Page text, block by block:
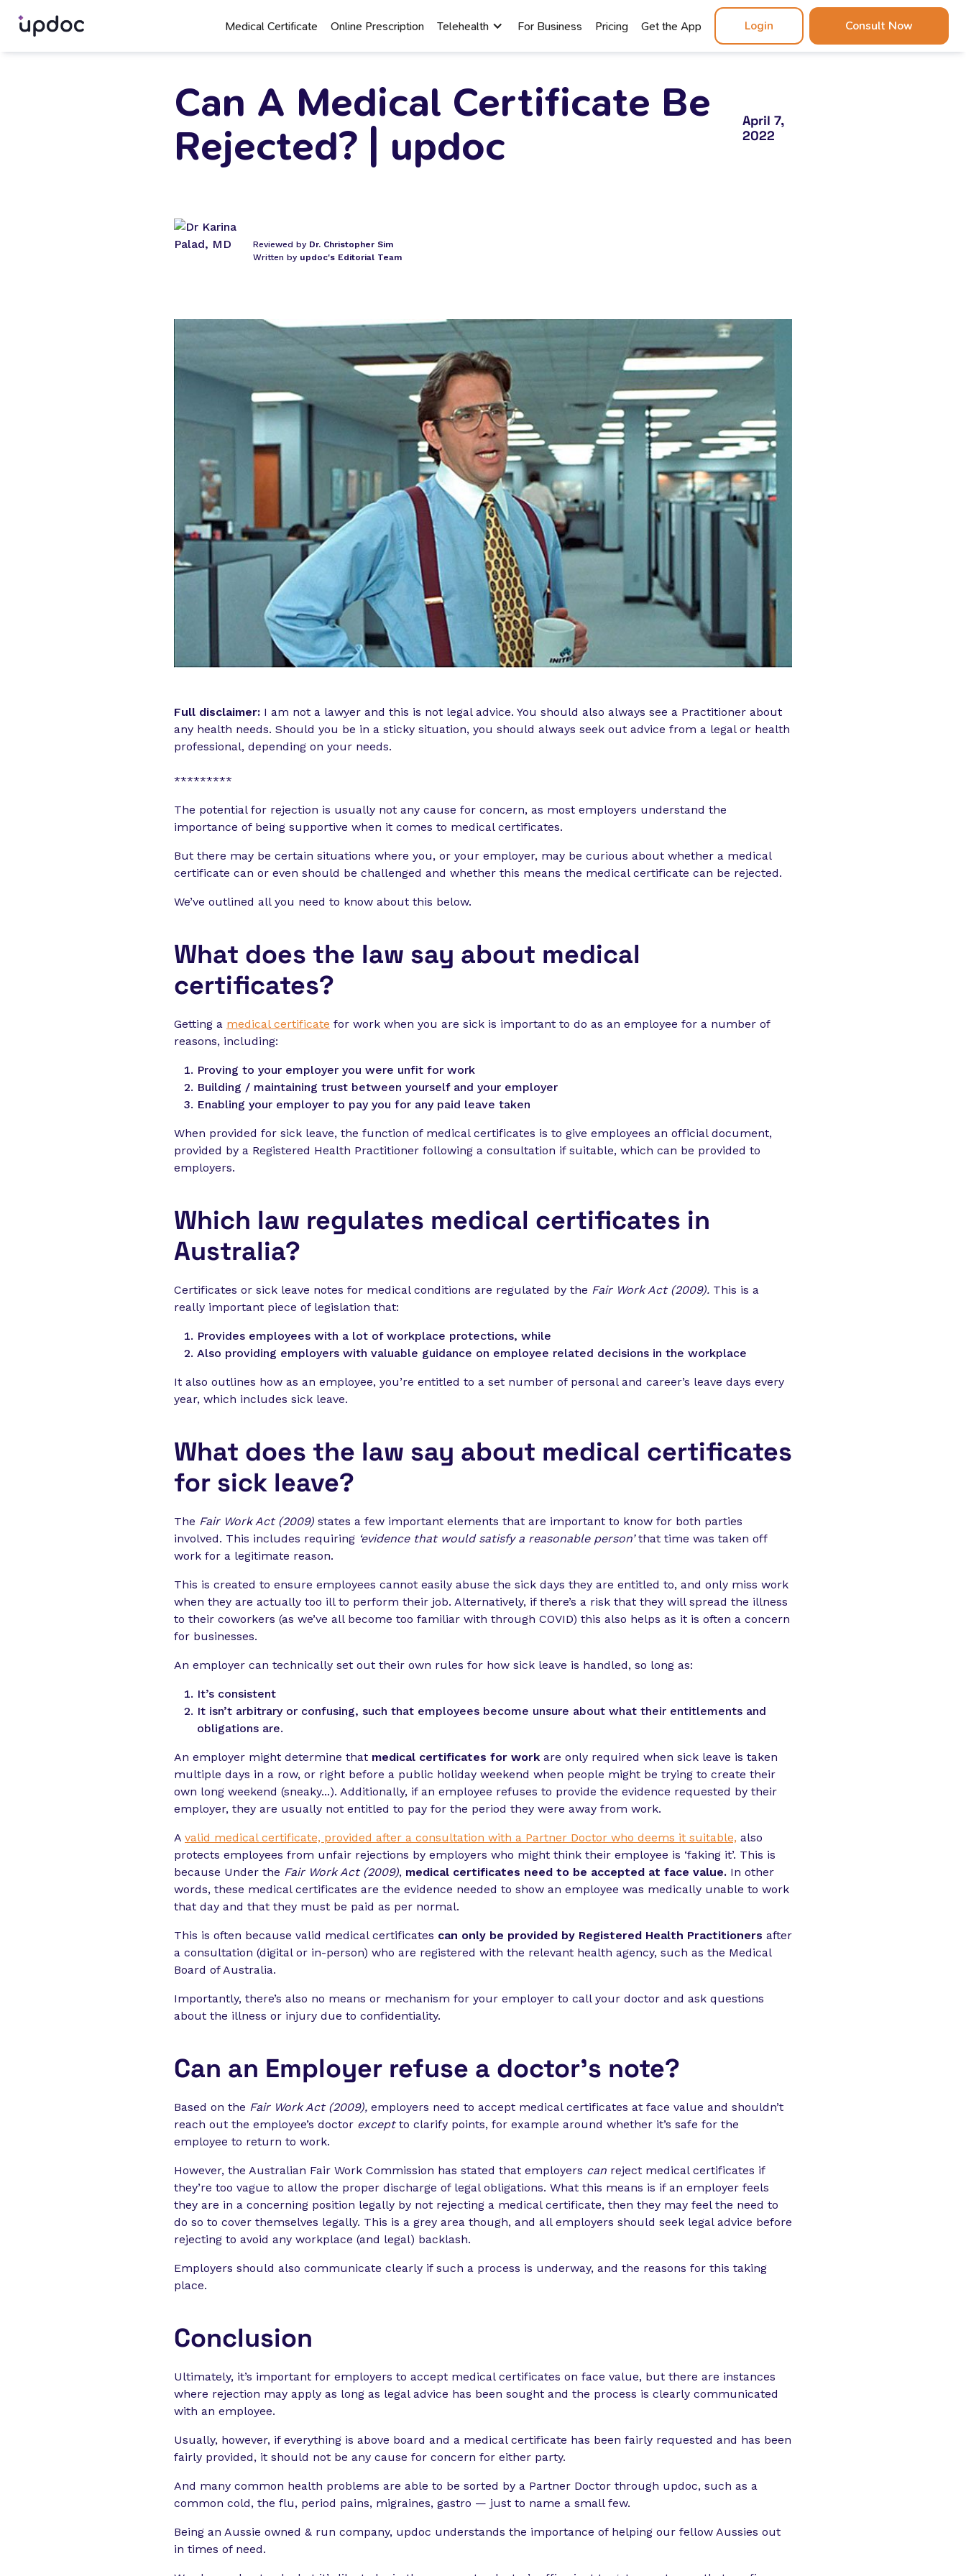
Medical Certificate Online Prescription Telehealth For Business Pricing Get the App Login Consult Now
Can A Medical Certificate Be
Rejected? | updoc
April 7,
2022
Reviewed by Dr. Christopher Sim
Written by updoc's Editorial Team
Full disclaimer: I am not a lawyer and this is not legal advice. You should also always see a Practitioner about
any health needs. Should you be in a sticky situation, you should always seek out advice from a legal or health
professional, depending on your needs.
*********
The potential for rejection is usually not any cause for concern, as most employers understand the
importance of being supportive when it comes to medical certificates.
But there may be certain situations where you, or your employer, may be curious about whether a medical
certificate can or even should be challenged and whether this means the medical certificate can be rejected.
We’ve outlined all you need to know about this below.
What does the law say about medical
certificates?
Getting a medical certificate for work when you are sick is important to do as an employee for a number of
reasons, including:
Proving to your employer you were unfit for work
Building / maintaining trust between yourself and your employer
Enabling your employer to pay you for any paid leave taken
When provided for sick leave, the function of medical certificates is to give employees an official document,
provided by a Registered Health Practitioner following a consultation if suitable, which can be provided to
employers.
Which law regulates medical certificates in
Australia?
Certificates or sick leave notes for medical conditions are regulated by the Fair Work Act (2009). This is a
really important piece of legislation that:
Provides employees with a lot of workplace protections, while
Also providing employers with valuable guidance on employee related decisions in the workplace
It also outlines how as an employee, you’re entitled to a set number of personal and career’s leave days every
year, which includes sick leave.
What does the law say about medical certificates
for sick leave?
The Fair Work Act (2009) states a few important elements that are important to know for both parties
involved. This includes requiring ‘evidence that would satisfy a reasonable person’that time was taken off
work for a legitimate reason.
This is created to ensure employees cannot easily abuse the sick days they are entitled to, and only miss work
when they are actually too ill to perform their job. Alternatively, if there’s a risk that they will spread the illness
to their coworkers (as we’ve all become too familiar with through COVID) this also helps as it is often a concern
for businesses.
An employer can technically set out their own rules for how sick leave is handled, so long as:
It’s consistent
It isn’t arbitrary or confusing, such that employees become unsure about what their entitlements and
obligations are.
An employer might determine that medical certificates for work are only required when sick leave is taken
multiple days in a row, or right before a public holiday weekend when people might be trying to create their
own long weekend (sneaky...). Additionally, if an employee refuses to provide the evidence requested by their
employer, they are usually not entitled to pay for the period they were away from work.
A valid medical certificate, provided after a consultation with a Partner Doctor who deems it suitable, also
protects employees from unfair rejections by employers who might think their employee is ‘faking it’. This is
because Under the Fair Work Act (2009), medical certificates need to be accepted at face value. In other
words, these medical certificates are the evidence needed to show an employee was medically unable to work
that day and that they must be paid as per normal.
This is often because valid medical certificates can only be provided by Registered Health Practitioners after
a consultation (digital or in-person) who are registered with the relevant health agency, such as the Medical
Board of Australia.
Importantly, there’s also no means or mechanism for your employer to call your doctor and ask questions
about the illness or injury due to confidentiality.
Can an Employer refuse a doctor’s note?
Based on the Fair Work Act (2009), employers need to accept medical certificates at face value and shouldn’t
reach out the employee’s doctor exceptto clarify points, for example around whether it’s safe for the
employee to return to work.
However, the Australian Fair Work Commission has stated that employers can reject medical certificates if
they’re too vague to allow the proper discharge of legal obligations. What this means is if an employer feels
they are in a concerning position legally by not rejecting a medical certificate, then they may feel the need to
do so to cover themselves legally. This is a grey area though, and all employers should seek legal advice before
rejecting to avoid any workplace (and legal) backlash.
Employers should also communicate clearly if such a process is underway, and the reasons for this taking
place.
Conclusion
Ultimately, it’s important for employers to accept medical certificates on face value, but there are instances
where rejection may apply as long as legal advice has been sought and the process is clearly communicated
with an employee.
Usually, however, if everything is above board and a medical certificate has been fairly requested and has been
fairly provided, it should not be any cause for concern for either party.
And many common health problems are able to be sorted by a Partner Doctor through updoc, such as a
common cold, the flu, period pains, migraines, gastro — just to name a small few.
Being an Aussie owned & run company, updoc understands the importance of helping our fellow Aussies out
in times of need.